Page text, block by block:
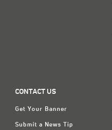
CONTACT US
Get Your Banner
Submit a News Tip